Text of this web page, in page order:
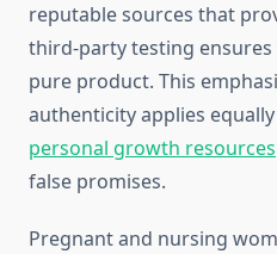
reputable sources that
third-party testing ensures
pure product. This
authenticity applies
personal growth resources
false promises.
Pregnant and nursing